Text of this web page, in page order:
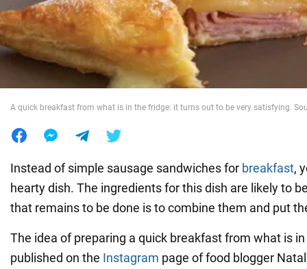
War in Ukraine
World
A quick breakfast from what is in the fridge: it turns out to be very satisfying.
Instead of simple sausage sandwiches for breakfast,
hearty dish. The ingredients for this dish are likely to
that remains to be done is to combine them and put
The idea of preparing a quick breakfast from what is
published on the Instagram page of food blogger